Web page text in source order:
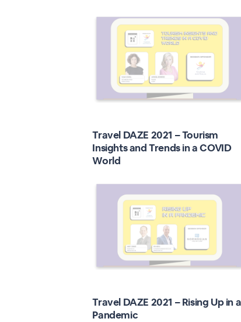
Travel DAZE 2021 – Tourism
Insights and Trends in a COVID
World
Travel DAZE 2021 – Rising Up in a
Pandemic